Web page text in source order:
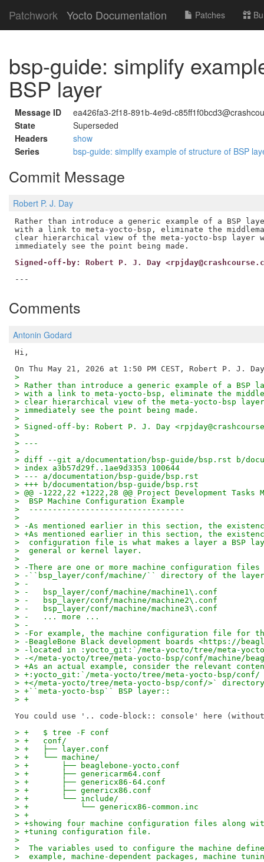
Patchwork Yocto Documentation Patches
bsp-guide: simplify
BSP layer
Message ID
ea426fa3-2f18-891b-4e9d-
State
Superseded
Headers
show
Series
bsp-guide: simplify example of structure of BSP
Commit Message
Robert P. J. Day
Rather than introduce a generic example of a BSP
with a link to meta-yocto-bsp, eliminate the
clear hierarchical view of the meta-yocto-bsp layer
Signed-off-by: Robert P. J. Day
Comments
Antonin Godard
Hi,
>
> Rather than introduce a generic example of a BSP
> with a link to meta-yocto-bsp, eliminate the
> clear hierarchical view of the meta-yocto-bsp layer
> immediately see the point being made.
>
> Signed-off-by: Robert P. J. Day
>
> ---
>
> diff --git a/documentation/bsp-guide/bsp.rst b/
> index a3b57d29f..1ae9d3353 100644
> --- a/documentation/bsp-guide/bsp.rst
> +++ b/documentation/bsp-guide/bsp.rst
> @@ -1222,22 +1222,28 @@ Project Development Tasks
>  BSP Machine Configuration Example
>  ---------------------------------
>
> -As mentioned earlier in this section, the
> +As mentioned earlier in this section, the
>  configuration file is what makes a layer a BSP
>  general or kernel layer.
>
> -There are one or more machine configuration
> -``bsp_layer/conf/machine/`` directory of the
> -
> -   bsp_layer/conf/machine/machine1\.conf
> -   bsp_layer/conf/machine/machine2\.conf
> -   bsp_layer/conf/machine/machine3\.conf
> -   ... more ...
> -
> -For example, the machine configuration file for the
> -BeagleBone Black development boards <https://
> -located in :yocto_git:`/meta-yocto/tree/meta-
> -</meta-yocto/tree/meta-yocto-bsp/conf/machine/
> +As an actual example, consider the relevant
> +:yocto_git:`/meta-yocto/tree/meta-yocto-bsp/conf/
> +</meta-yocto/tree/meta-yocto-bsp/conf/>`
> +``meta-yocto-bsp`` BSP layer::
> +
> +   $ tree -F conf
> +   conf/
> +   ├── layer.conf
> +   └── machine/
> +       ├── beaglebone-yocto.conf
> +       ├── genericarm64.conf
> +       ├── genericx86-64.conf
> +       ├── genericx86.conf
> +       └── include/
> +           └── genericx86-common.inc
> +
> +showing four machine configuration files along
> +tuning configuration file.
>
>  The variables used to configure the machine
>  example, machine-dependent packages, machine